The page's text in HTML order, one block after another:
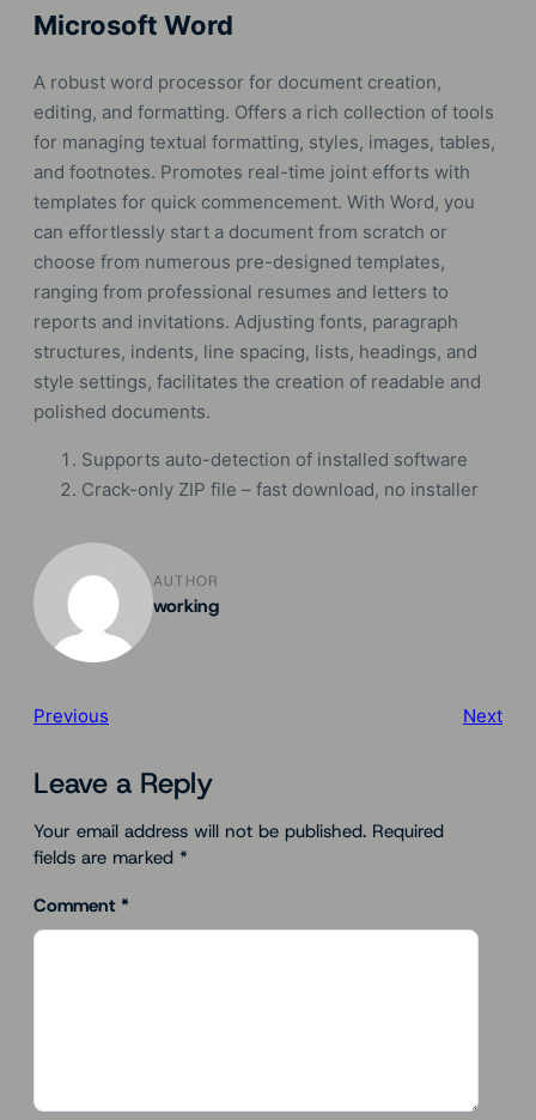
Microsoft Word
A robust word processor for document creation,
editing, and formatting. Offers a rich collection of tools
for managing textual formatting, styles, images, tables,
and footnotes. Promotes real-time joint efforts with
templates for quick commencement. With Word, you
can effortlessly start a document from scratch or
choose from numerous pre-designed templates,
ranging from professional resumes and letters to
reports and invitations. Adjusting fonts, paragraph
structures, indents, line spacing, lists, headings, and
style settings, facilitates the creation of readable and
polished documents.
Supports auto-detection of installed software
Crack-only ZIP file – fast download, no installer
AUTHOR
working
Previous Next
Leave a Reply
Your email address will not be published. Required
fields are marked *
Comment *